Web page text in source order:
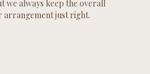
we always keep the overall
arrangement just right.